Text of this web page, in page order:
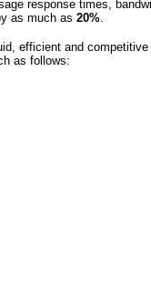
response times,
as much as 20%.
efficient and
as follows: